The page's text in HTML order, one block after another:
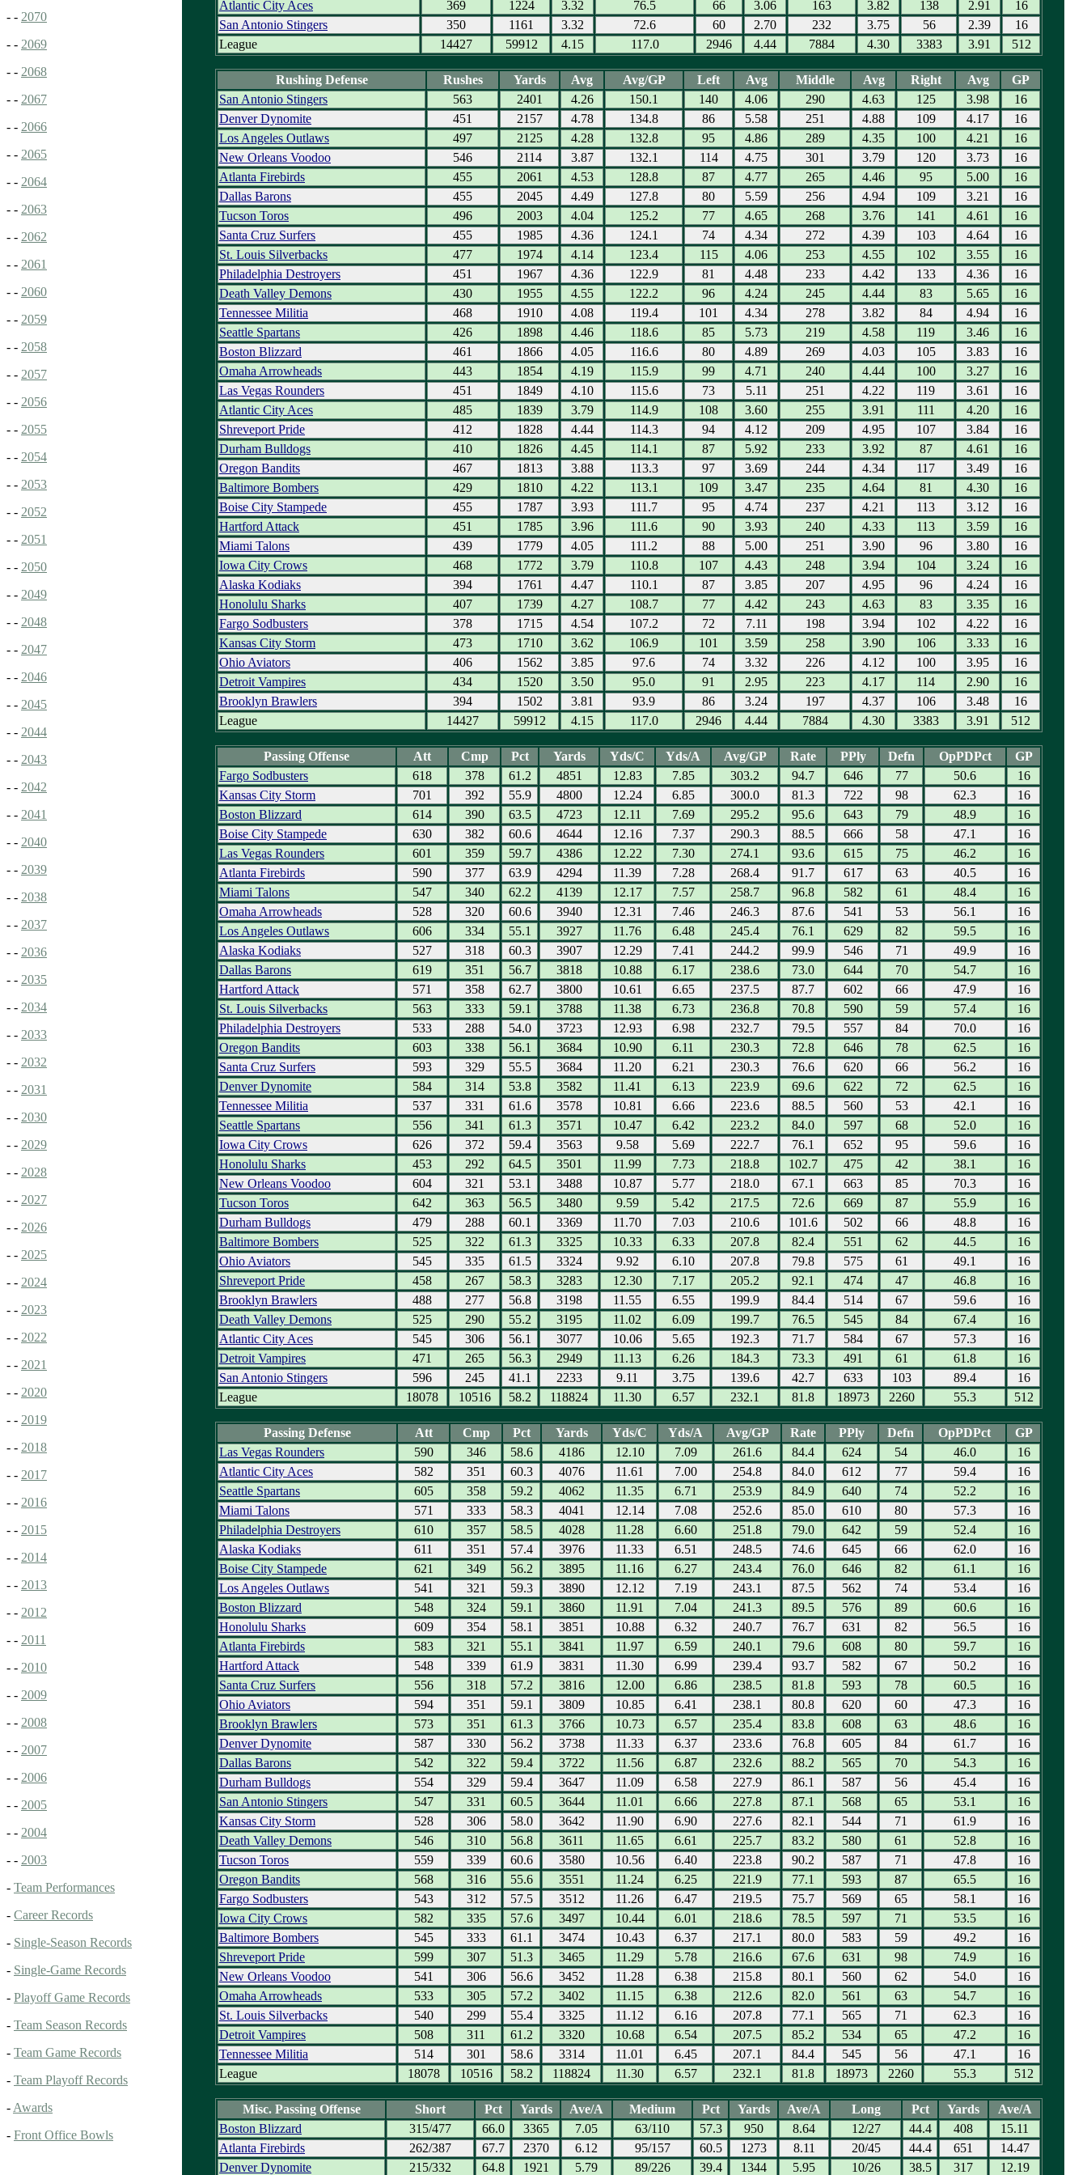
- - 2070
- - 2069
- - 2068
- - 2067
- - 2066
- - 2065
- - 2064
- - 2063
- - 2062
- - 2061
- - 2060
- - 2059
- - 2058
- - 2057
- - 2056
- - 2055
- - 2054
- - 2053
- - 2052
- - 2051
- - 2050
- - 2049
- - 2048
- - 2047
- - 2046
- - 2045
- - 2044
- - 2043
- - 2042
- - 2041
- - 2040
- - 2039
- - 2038
- - 2037
- - 2036
- - 2035
- - 2034
- - 2033
- - 2032
- - 2031
- - 2030
- - 2029
- - 2028
- - 2027
- - 2026
- - 2025
- - 2024
- - 2023
- - 2022
- - 2021
- - 2020
- - 2019
- - 2018
- - 2017
- - 2016
- - 2015
- - 2014
- - 2013
- - 2012
- - 2011
- - 2010
- - 2009
- - 2008
- - 2007
- - 2006
- - 2005
- - 2004
- - 2003
- Team Performances
- Career Records
- Single-Season Records
- Single-Game Records
- Playoff Game Records
- Team Season Records
- Team Game Records
- Team Playoff Records
- Awards
- Front Office Bowls
Atlantic City Aces 369 1224 3.32 76.5 66 3.06 163 3.82 138 2.91
16
San Antonio Stingers
350 1161 3.32 72.6 60 2.70 232 3.75 56 2.39
16
League
14427 59912 4.15 117.0 2946 4.44 7884 4.30 3383 3.91 512
Rushing Defense Rushes Yards Avg Avg/GP Left Avg Middle Avg Right Avg
GP
San Antonio Stingers
563 2401 4.26 150.1 140 4.06 290 4.63 125 3.98
16
Denver Dynomite
451 2157 4.78 134.8 86 5.58 251 4.88 109 4.17
16
Los Angeles Outlaws
497 2125 4.28 132.8 95 4.86 289 4.35 100 4.21
16
New Orleans Voodoo
546 2114 3.87 132.1 114 4.75 301 3.79 120 3.73
16
Atlanta Firebirds
455 2061 4.53 128.8 87 4.77 265 4.46 95 5.00
16
Dallas Barons
455 2045 4.49 127.8 80 5.59 256 4.94 109 3.21
16
Tucson Toros
496 2003 4.04 125.2 77 4.65 268 3.76 141 4.61
16
Santa Cruz Surfers
455 1985 4.36 124.1 74 4.34 272 4.39 103 4.64
16
St. Louis Silverbacks
477 1974 4.14 123.4 115 4.06 253 4.55 102 3.55
16
Philadelphia Destroyers
451 1967 4.36 122.9 81 4.48 233 4.42 133 4.36
16
Death Valley Demons
430 1955 4.55 122.2 96 4.24 245 4.44 83 5.65
16
Tennessee Militia
468 1910 4.08 119.4 101 4.34 278 3.82 84 4.94
16
Seattle Spartans
426 1898 4.46 118.6 85 5.73 219 4.58 119 3.46
16
Boston Blizzard
461 1866 4.05 116.6 80 4.89 269 4.03 105 3.83
16
Omaha Arrowheads
443 1854 4.19 115.9 99 4.71 240 4.44 100 3.27
16
Las Vegas Rounders
451 1849 4.10 115.6 73 5.11 251 4.22 119 3.61
16
Atlantic City Aces
485 1839 3.79 114.9 108 3.60 255 3.91 111 4.20
16
Shreveport Pride
412 1828 4.44 114.3 94 4.12 209 4.95 107 3.84
16
Durham Bulldogs
410 1826 4.45 114.1 87 5.92 233 3.92 87 4.61
16
Oregon Bandits
467 1813 3.88 113.3 97 3.69 244 4.34 117 3.49
16
Baltimore Bombers
429 1810 4.22 113.1 109 3.47 235 4.64 81 4.30
16
Boise City Stampede
455 1787 3.93 111.7 95 4.74 237 4.21 113 3.12
16
Hartford Attack
451 1785 3.96 111.6 90 3.93 240 4.33 113 3.59
16
Miami Talons
439 1779 4.05 111.2 88 5.00 251 3.90 96 3.80
16
Iowa City Crows
468 1772 3.79 110.8 107 4.43 248 3.94 104 3.24
16
Alaska Kodiaks
394 1761 4.47 110.1 87 3.85 207 4.95 96 4.24
16
Honolulu Sharks
407 1739 4.27 108.7 77 4.42 243 4.63 83 3.35
16
Fargo Sodbusters
378 1715 4.54 107.2 72 7.11 198 3.94 102 4.22
16
Kansas City Storm
473 1710 3.62 106.9 101 3.59 258 3.90 106 3.33
16
Ohio Aviators
406 1562 3.85 97.6 74 3.32 226 4.12 100 3.95
16
Detroit Vampires
434 1520 3.50 95.0 91 2.95 223 4.17 114 2.90
16
Brooklyn Brawlers
394 1502 3.81 93.9 86 3.24 197 4.37 106 3.48
16
League
14427 59912 4.15 117.0 2946 4.44 7884 4.30 3383 3.91 512
Passing Offense Att Cmp Pct Yards Yds/C Yds/A Avg/GP Rate PPly Defn OpPDPct
GP
Fargo Sodbusters
618 378 61.2 4851 12.83 7.85 303.2 94.7 646 77 50.6
16
Kansas City Storm
701 392 55.9 4800 12.24 6.85 300.0 81.3 722 98 62.3
16
Boston Blizzard
614 390 63.5 4723 12.11 7.69 295.2 95.6 643 79 48.9
16
Boise City Stampede
630 382 60.6 4644 12.16 7.37 290.3 88.5 666 58 47.1
16
Las Vegas Rounders
601 359 59.7 4386 12.22 7.30 274.1 93.6 615 75 46.2
16
Atlanta Firebirds
590 377 63.9 4294 11.39 7.28 268.4 91.7 617 63 40.5
16
Miami Talons
547 340 62.2 4139 12.17 7.57 258.7 96.8 582 61 48.4
16
Omaha Arrowheads
528 320 60.6 3940 12.31 7.46 246.3 87.6 541 53 56.1
16
Los Angeles Outlaws
606 334 55.1 3927 11.76 6.48 245.4 76.1 629 82 59.5
16
Alaska Kodiaks
527 318 60.3 3907 12.29 7.41 244.2 99.9 546 71 49.9
16
Dallas Barons
619 351 56.7 3818 10.88 6.17 238.6 73.0 644 70 54.7
16
Hartford Attack
571 358 62.7 3800 10.61 6.65 237.5 87.7 602 66 47.9
16
St. Louis Silverbacks
563 333 59.1 3788 11.38 6.73 236.8 70.8 590 59 57.4
16
Philadelphia Destroyers
533 288 54.0 3723 12.93 6.98 232.7 79.5 557 84 70.0
16
Oregon Bandits
603 338 56.1 3684 10.90 6.11 230.3 72.8 646 78 62.5
16
Santa Cruz Surfers
593 329 55.5 3684 11.20 6.21 230.3 76.6 620 66 56.2
16
Denver Dynomite
584 314 53.8 3582 11.41 6.13 223.9 69.6 622 72 62.5
16
Tennessee Militia
537 331 61.6 3578 10.81 6.66 223.6 88.5 560 53 42.1
16
Seattle Spartans
556 341 61.3 3571 10.47 6.42 223.2 84.0 597 68 52.0
16
Iowa City Crows
626 372 59.4 3563 9.58 5.69 222.7 76.1 652 95 59.6
16
Honolulu Sharks
453 292 64.5 3501 11.99 7.73 218.8 102.7 475 42 38.1
16
New Orleans Voodoo
604 321 53.1 3488 10.87 5.77 218.0 67.1 663 85 70.3
16
Tucson Toros
642 363 56.5 3480 9.59 5.42 217.5 72.6 669 87 55.9
16
Durham Bulldogs
479 288 60.1 3369 11.70 7.03 210.6 101.6 502 66 48.8
16
Baltimore Bombers
525 322 61.3 3325 10.33 6.33 207.8 82.4 551 62 44.5
16
Ohio Aviators
545 335 61.5 3324 9.92 6.10 207.8 79.8 575 61 49.1
16
Shreveport Pride
458 267 58.3 3283 12.30 7.17 205.2 92.1 474 47 46.8
16
Brooklyn Brawlers
488 277 56.8 3198 11.55 6.55 199.9 84.4 514 67 59.6
16
Death Valley Demons
525 290 55.2 3195 11.02 6.09 199.7 76.5 545 84 67.4
16
Atlantic City Aces
545 306 56.1 3077 10.06 5.65 192.3 71.7 584 67 57.3
16
Detroit Vampires
471 265 56.3 2949 11.13 6.26 184.3 73.3 491 61 61.8
16
San Antonio Stingers
596 245 41.1 2233 9.11 3.75 139.6 42.7 633 103 89.4
16
League
18078 10516 58.2 118824 11.30 6.57 232.1 81.8 18973 2260 55.3 512
Passing Defense Att Cmp Pct Yards Yds/C Yds/A Avg/GP Rate PPly Defn OpPDPct
GP
Las Vegas Rounders
590 346 58.6 4186 12.10 7.09 261.6 84.4 624 54 46.0
16
Atlantic City Aces
582 351 60.3 4076 11.61 7.00 254.8 84.0 612 77 59.4
16
Seattle Spartans
605 358 59.2 4062 11.35 6.71 253.9 84.9 640 74 52.2
16
Miami Talons
571 333 58.3 4041 12.14 7.08 252.6 85.0 610 80 57.3
16
Philadelphia Destroyers
610 357 58.5 4028 11.28 6.60 251.8 79.0 642 59 52.4
16
Alaska Kodiaks
611 351 57.4 3976 11.33 6.51 248.5 74.6 645 66 62.0
16
Boise City Stampede
621 349 56.2 3895 11.16 6.27 243.4 76.0 646 82 61.1
16
Los Angeles Outlaws
541 321 59.3 3890 12.12 7.19 243.1 87.5 562 74 53.4
16
Boston Blizzard
548 324 59.1 3860 11.91 7.04 241.3 89.5 576 89 60.6
16
Honolulu Sharks
609 354 58.1 3851 10.88 6.32 240.7 76.7 631 82 56.5
16
Atlanta Firebirds
583 321 55.1 3841 11.97 6.59 240.1 79.6 608 80 59.7
16
Hartford Attack
548 339 61.9 3831 11.30 6.99 239.4 93.7 582 67 50.2
16
Santa Cruz Surfers
556 318 57.2 3816 12.00 6.86 238.5 81.8 593 78 60.5
16
Ohio Aviators
594 351 59.1 3809 10.85 6.41 238.1 80.8 620 60 47.3
16
Brooklyn Brawlers
573 351 61.3 3766 10.73 6.57 235.4 83.8 608 63 48.6
16
Denver Dynomite
587 330 56.2 3738 11.33 6.37 233.6 76.8 605 84 61.7
16
Dallas Barons
542 322 59.4 3722 11.56 6.87 232.6 88.2 565 70 54.3
16
Durham Bulldogs
554 329 59.4 3647 11.09 6.58 227.9 86.1 587 56 45.4
16
San Antonio Stingers
547 331 60.5 3644 11.01 6.66 227.8 87.1 568 65 53.1
16
Kansas City Storm
528 306 58.0 3642 11.90 6.90 227.6 82.1 544 71 61.9
16
Death Valley Demons
546 310 56.8 3611 11.65 6.61 225.7 83.2 580 61 52.8
16
Tucson Toros
559 339 60.6 3580 10.56 6.40 223.8 90.2 587 71 47.8
16
Oregon Bandits
568 316 55.6 3551 11.24 6.25 221.9 77.1 593 87 65.5
16
Fargo Sodbusters
543 312 57.5 3512 11.26 6.47 219.5 75.7 569 65 58.1
16
Iowa City Crows
582 335 57.6 3497 10.44 6.01 218.6 78.5 597 71 53.5
16
Baltimore Bombers
545 333 61.1 3474 10.43 6.37 217.1 80.0 583 59 49.2
16
Shreveport Pride
599 307 51.3 3465 11.29 5.78 216.6 67.6 631 98 74.9
16
New Orleans Voodoo
541 306 56.6 3452 11.28 6.38 215.8 80.1 560 62 54.0
16
Omaha Arrowheads
533 305 57.2 3402 11.15 6.38 212.6 82.0 561 63 54.7
16
St. Louis Silverbacks
540 299 55.4 3325 11.12 6.16 207.8 77.1 565 71 62.3
16
Detroit Vampires
508 311 61.2 3320 10.68 6.54 207.5 85.2 534 65 47.2
16
Tennessee Militia
514 301 58.6 3314 11.01 6.45 207.1 84.4 545 56 47.1
16
League
18078 10516 58.2 118824 11.30 6.57 232.1 81.8 18973 2260 55.3 512
Misc. Passing Offense Short Pct Yards Ave/A Medium Pct Yards Ave/A Long Pct Yards
Ave/A
Boston Blizzard
315/477 66.0 3365 7.05 63/110 57.3 950 8.64 12/27 44.4 408
15.11
Atlanta Firebirds
262/387 67.7 2370 6.12 95/157 60.5 1273 8.11 20/45 44.4 651
14.47
Denver Dynomite
215/332 64.8 1921 5.79 89/226 39.4 1344 5.95 10/26 38.5 317 12.19